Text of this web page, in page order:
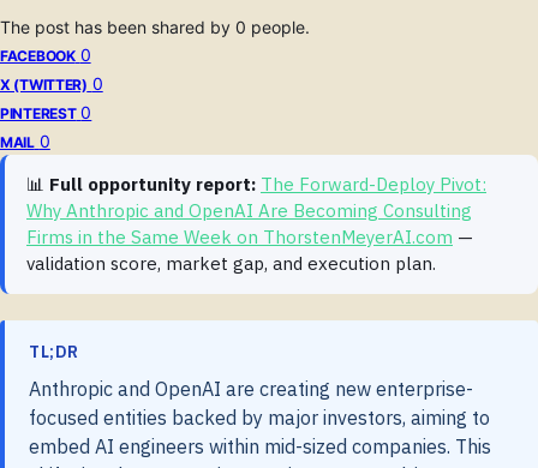
The post has been shared by 0 people.
FACEBOOK 0
X (TWITTER) 0
PINTEREST 0
MAIL 0
📊 Full opportunity report: The Forward-Deploy Pivot:
Why Anthropic and OpenAI Are Becoming Consulting
Firms in the Same Week on ThorstenMeyerAI.com —
validation score, market gap, and execution plan.
TL;DR
Anthropic and OpenAI are creating new enterprise-
focused entities backed by major investors, aiming to
embed AI engineers within mid-sized companies. This